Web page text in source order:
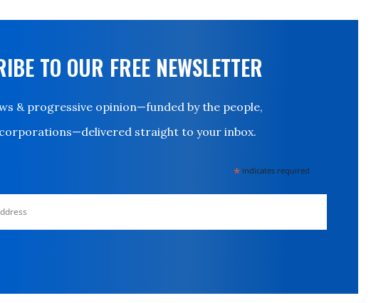
TO OUR FREE NEWSLETTER
& progressive opinion—funded by the people,
straight to your inbox.
* indicates required